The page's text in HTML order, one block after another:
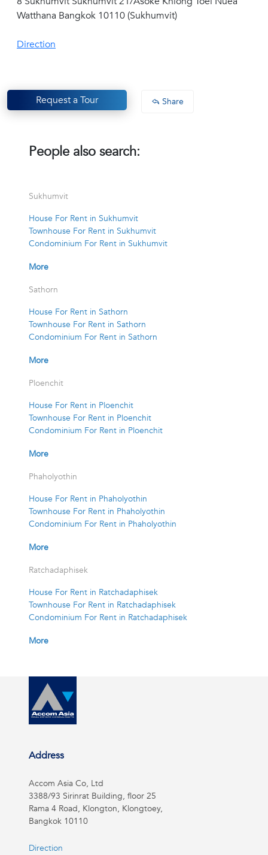
Watthana Bangkok 10110 (Sukhumvit)
Direction
Request a Tour Share
People also search:
Sukhumvit
House For Rent in Sukhumvit
Townhouse For Rent in Sukhumvit
Condominium For Rent in Sukhumvit
More
Sathorn
House For Rent in Sathorn
Townhouse For Rent in Sathorn
Condominium For Rent in Sathorn
More
Ploenchit
House For Rent in Ploenchit
Townhouse For Rent in Ploenchit
Condominium For Rent in Ploenchit
More
Phaholyothin
House For Rent in Phaholyothin
Townhouse For Rent in Phaholyothin
Condominium For Rent in Phaholyothin
More
Ratchadaphisek
House For Rent in Ratchadaphisek
Townhouse For Rent in Ratchadaphisek
Condominium For Rent in Ratchadaphisek
More
Address
Accom Asia Co, Ltd
3388/93 Sirinrat Building, floor 25
Rama 4 Road, Klongton, Klongtoey,
Bangkok 10110
Direction